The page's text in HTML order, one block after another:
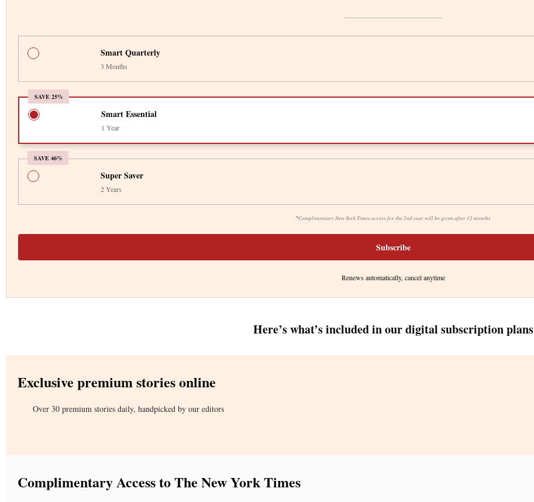
Smart Quarterly
3 Months
SAVE 25%
Smart Essential
1 Year
SAVE 46%
*Complimentary New York Times access for the 2nd year will be given after 12 months
Super Saver
2 Years
Subscribe
Renews automatically, cancel anytime
Here’s what’s included in our digital subscription plans
Exclusive premium stories online
Over 30 premium stories daily, handpicked by our editors
Complimentary Access to The New York Times